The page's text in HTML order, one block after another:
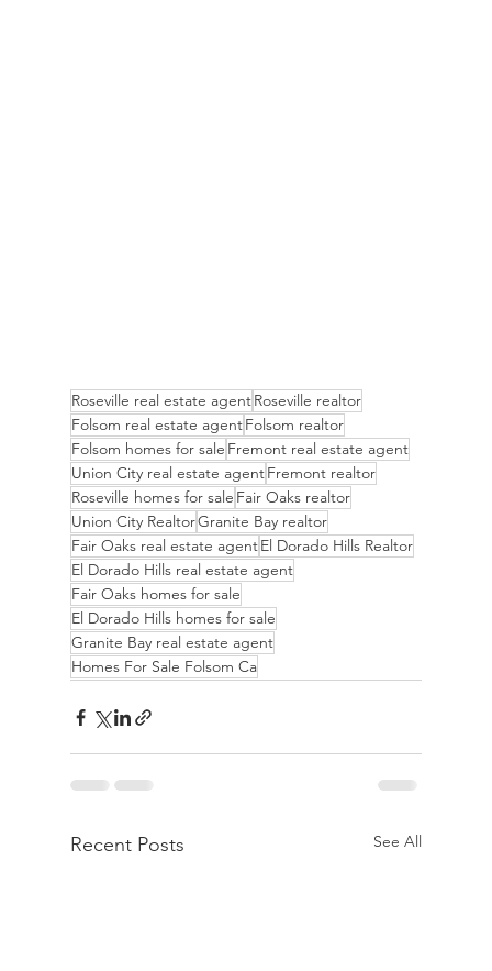
Roseville real estate agentRoseville realtor
Folsom real estate agentFolsom realtor
Folsom homes for sale Fremont real estate agent
Union City real estate agentFremont realtor
Roseville homes for sale Fair Oaks realtor
Union City RealtorGranite Bay realtor
Fair Oaks real estate agentEl Dorado Hills Realtor
El Dorado Hills real estate agent
Fair Oaks homes for sale
El Dorado Hills homes for sale
Granite Bay real estate agent
Homes For Sale Folsom Ca
Recent Posts See All